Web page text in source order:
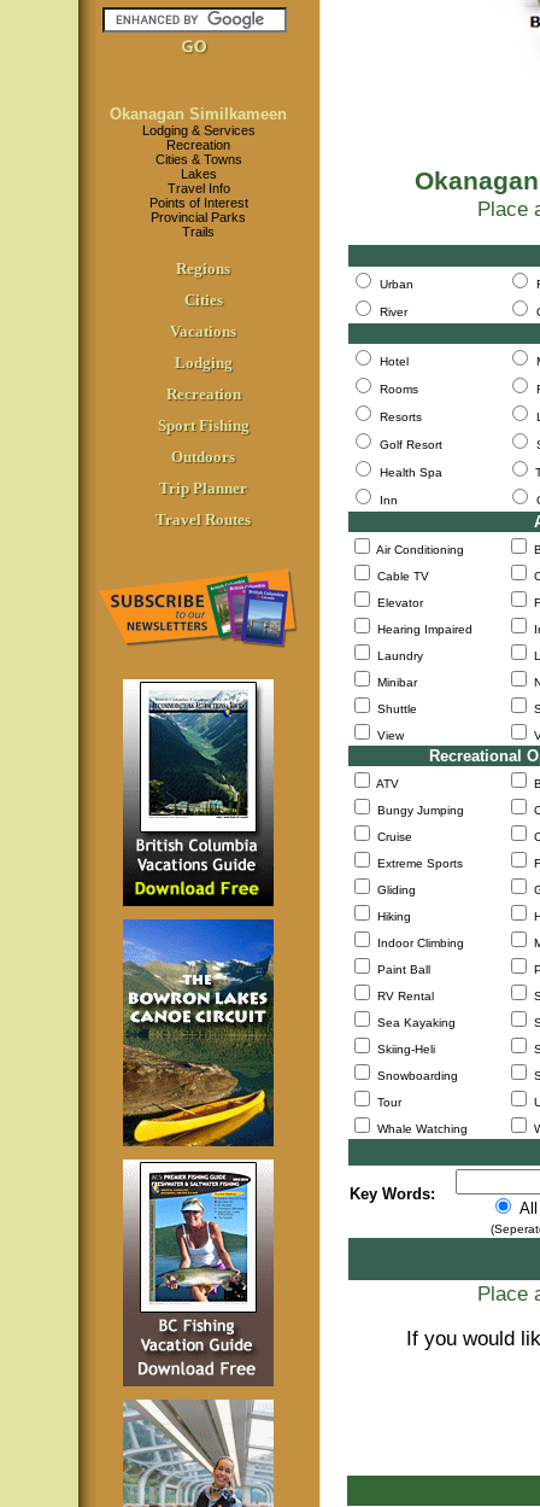
Okanagan Similkameen
Lodging & Services
Recreation
Cities & Towns
Lakes
Travel Info
Points of Interest
Provincial Parks
Trails
Regions
Cities
Vacations
Lodging
Recreation
Sport Fishing
Outdoors
Trip Planner
Travel Routes
Place
Urban
River
Hotel
Rooms
Resorts
Golf Resort
Health Spa
Inn
Air Conditioning
Cable TV
Elevator
Hearing Impaired
Laundry
Minibar
Shuttle
View
Recreational
ATV
Bungy Jumping
Cruise
Extreme Sports
Gliding
Hiking
Indoor Climbing
Paint Ball
RV Rental
Sea Kayaking
Skiing-Heli
Snowboarding
Tour
Whale Watching
Key Words:
Place
If you would